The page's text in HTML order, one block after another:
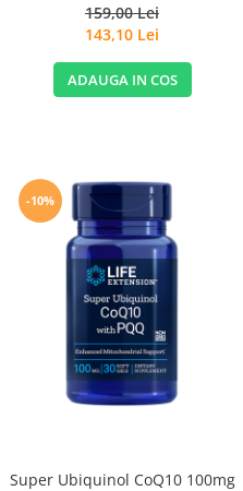
159,00 Lei
143,10 Lei
ADAUGA IN COS
-10%
Super Ubiquinol CoQ10 100mg